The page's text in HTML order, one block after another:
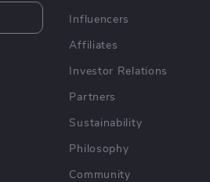
Influencers
Affiliates
Investor Relations
Partners
Sustainability
Philosophy
Community